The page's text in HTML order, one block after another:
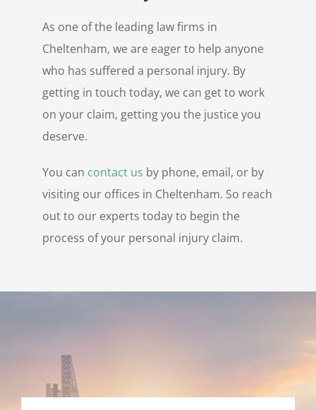
As one of the leading law firms in
Cheltenham, we are eager to help anyone
who has suffered a personal injury. By
getting in touch today, we can get to work
on your claim, getting you the justice you
deserve.
You can contact us by phone, email, or by
visiting our offices in Cheltenham. So reach
out to our experts today to begin the
process of your personal injury claim.